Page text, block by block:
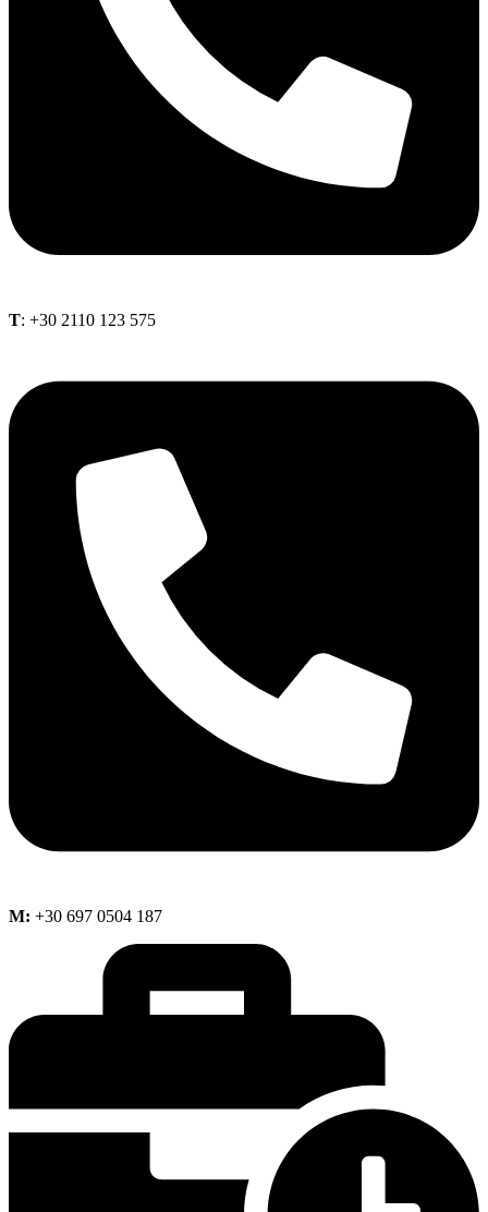
Τ: +30 2110 123 575
M: +30 697 0504 187